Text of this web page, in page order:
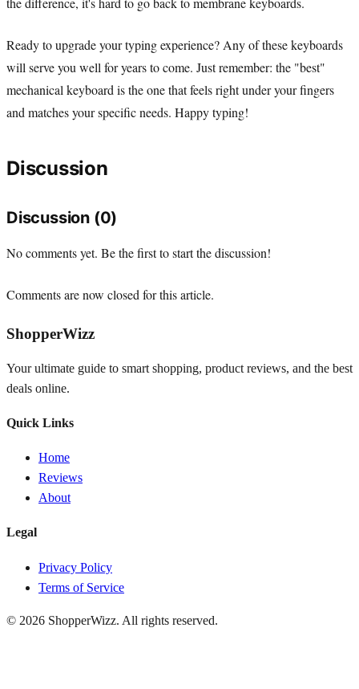
Ready to upgrade your typing experience? Any of these keyboards
will serve you well for years to come. Just remember: the "best"
mechanical keyboard is the one that feels right under your fingers
and matches your specific needs. Happy typing!
Discussion
Discussion (0)
No comments yet. Be the first to start the discussion!
Comments are now closed for this article.
ShopperWizz
Your ultimate guide to smart shopping, product reviews, and the best
deals online.
Quick Links
Home
Reviews
About
Legal
Privacy Policy
Terms of Service
© 2026 ShopperWizz. All rights reserved.